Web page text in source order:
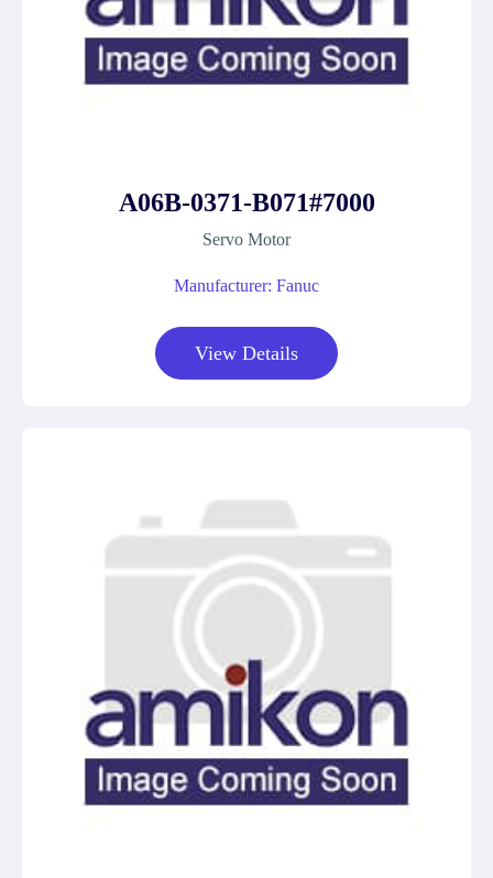
A06B-0371-B071#7000
Servo Motor
Manufacturer: Fanuc
View Details